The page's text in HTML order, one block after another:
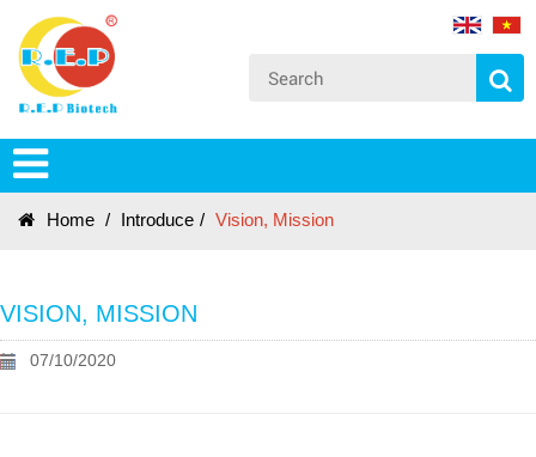
Home / Introduce / Vision, Mission
VISION, MISSION
07/10/2020